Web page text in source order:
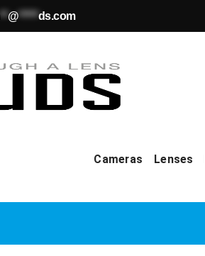
**@*****ds.com
Cameras Lenses